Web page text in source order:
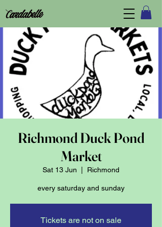
Richmond Duck Pond
Market
Sat 13 Jun Richmond
every saturday and sunday
Tickets are not on sale